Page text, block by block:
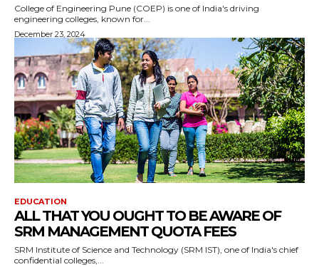
College of Engineering Pune (COEP) is one of India's driving
engineering colleges, known for...
December 23, 2024
EDUCATION
ALL THAT YOU OUGHT TO BE AWARE OF
SRM MANAGEMENT QUOTA FEES
SRM Institute of Science and Technology (SRM IST), one of India's chief
confidential colleges,...